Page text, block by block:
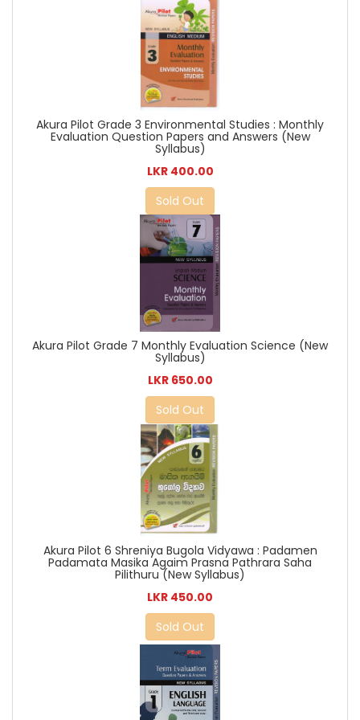
Akura Pilot Grade 3 Environmental Studies : Monthly
Evaluation Question Papers and Answers (New
Syllabus)
LKR 400.00
Sold Out
Akura Pilot Grade 7 Monthly Evaluation Science (New
Syllabus)
LKR 650.00
Sold Out
Akura Pilot 6 Shreniya Bugola Vidyawa : Padamen
Padamata Masika Agaim Prasna Pathrara Saha
Pilithuru (New Syllabus)
LKR 450.00
Sold Out